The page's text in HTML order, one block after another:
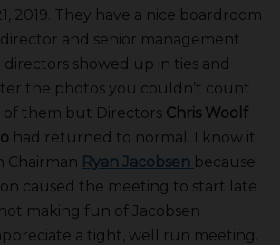
2019. They have a nice boardroom
and senior management
directors showed up in ties and
the photos you couldn’t count
of them but Directors Chris Woolf
had returned to normal. I know it
Chairman Ryan Jacobsen because
caused the meeting to start late
making fun of Jacobsen
a tight, well run meeting.